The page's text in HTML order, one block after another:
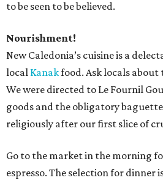
to be seen to be believed.
Nourishment!
New Caledonia’s cuisine is a
local Kanakfood. Ask locals about
We were directed to Le Fournil
goods and the obligatory
religiously after our first slice of
Go to the market in the morning
espresso. The selection for dinner